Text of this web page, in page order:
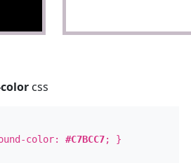
css
color:#C7BCC7; }